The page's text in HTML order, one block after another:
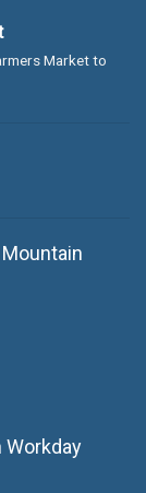
Market to
Workday